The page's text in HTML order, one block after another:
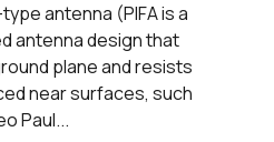
antenna (PIFA is a
antenna design that
plane and resists
near surfaces, such
Paul...